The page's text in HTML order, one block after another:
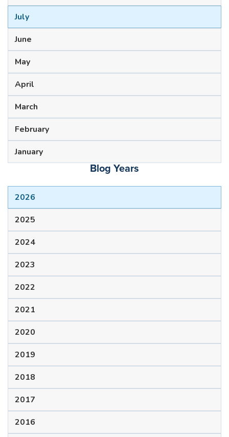
July
June
May
April
March
February
January
Blog Years
2026
2025
2024
2023
2022
2021
2020
2019
2018
2017
2016